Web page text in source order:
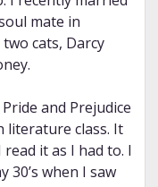
mate in
cats, Darcy
and Prejudice
literature class. It
it as I had to. I
when I saw